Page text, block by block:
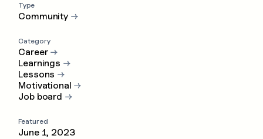
Type
Community→
Category
Career→
Learnings →
Lessons →
Motivational →
Job board →
Featured
June 1, 2023